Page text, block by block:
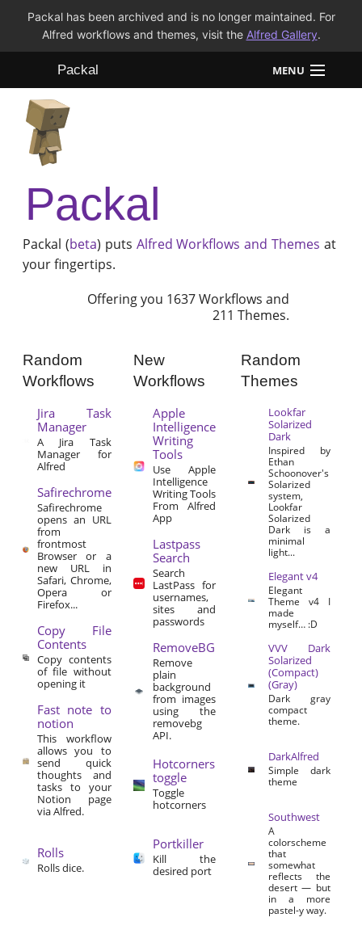
Packal has been archived and is no longer maintained. For
Alfred workflows and themes, visit the Alfred Gallery.
Packal MENU
Workflows
Themes
FAQ
Packal
Packal (beta) puts Alfred Workflows and Themes at
your fingertips.
Offering you 1637 Workflows and
211 Themes.
Random
Workflows
Jira Task
Manager
A Jira Task
Manager for
Alfred
Safirechrome
Safirechrome
opens an URL
from
frontmost
Browser or a
new URL in
Safari, Chrome,
Opera or
Firefox...
Copy File
Contents
Copy contents
of file without
opening it
Fast note to
notion
This workflow
allows you to
send quick
thoughts and
tasks to your
Notion page
via Alfred.
Rolls
Rolls dice.
New
Workflows
Apple
Intelligence
Writing
Tools
Use Apple
Intelligence
Writing Tools
From Alfred
App
Lastpass
Search
Search
LastPass for
usernames,
sites and
passwords
RemoveBG
Remove
plain
background
from images
using the
removebg
API.
Hotcorners
toggle
Toggle
hotcorners
Portkiller
Kill the
desired port
Random
Themes
Lookfar
Solarized
Dark
Inspired by
Ethan
Schoonover's
Solarized
system,
Lookfar
Solarized
Dark is a
minimal
light...
Elegant v4
Elegant
Theme v4 I
made
myself… :D
VVV Dark
Solarized
(Compact)
(Gray)
Dark gray
compact
theme.
DarkAlfred
Simple dark
theme
Southwest
A
colorscheme
that
somewhat
reflects the
desert — but
in a more
pastel-y way.